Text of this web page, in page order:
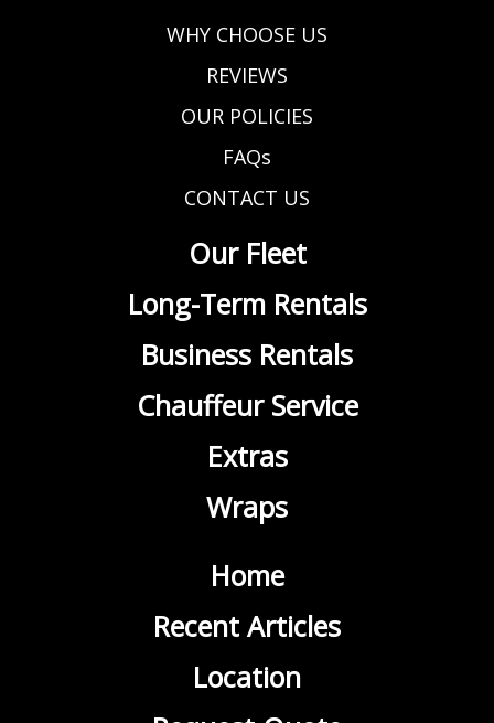
WHY CHOOSE US
REVIEWS
OUR POLICIES
FAQs
CONTACT US
Our Fleet
Long-Term Rentals
Business Rentals
Chauffeur Service
Extras
Wraps
Home
Recent Articles
Location